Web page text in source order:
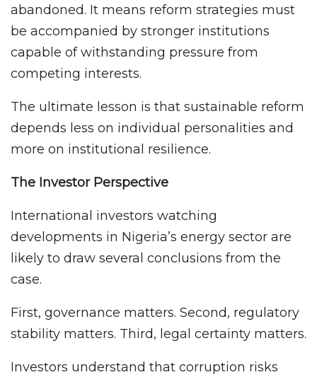
abandoned. It means reform strategies must
be accompanied by stronger institutions
capable of withstanding pressure from
competing interests.
The ultimate lesson is that sustainable reform
depends less on individual personalities and
more on institutional resilience.
The Investor Perspective
International investors watching
developments in Nigeria’s energy sector are
likely to draw several conclusions from the
case.
First, governance matters. Second, regulatory
stability matters. Third, legal certainty matters.
Investors understand that corruption risks